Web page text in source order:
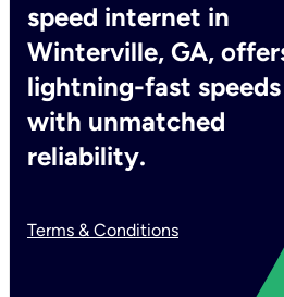
speed internet in
Winterville, GA,
lightning-fast speeds
with unmatched
reliability.
Terms & Conditions